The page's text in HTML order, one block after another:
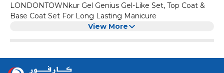
LONDONTOWNkur Gel Genius Gel-Like Set, Top Coat &
Base Coat Set For Long Lasting Manicure
View More